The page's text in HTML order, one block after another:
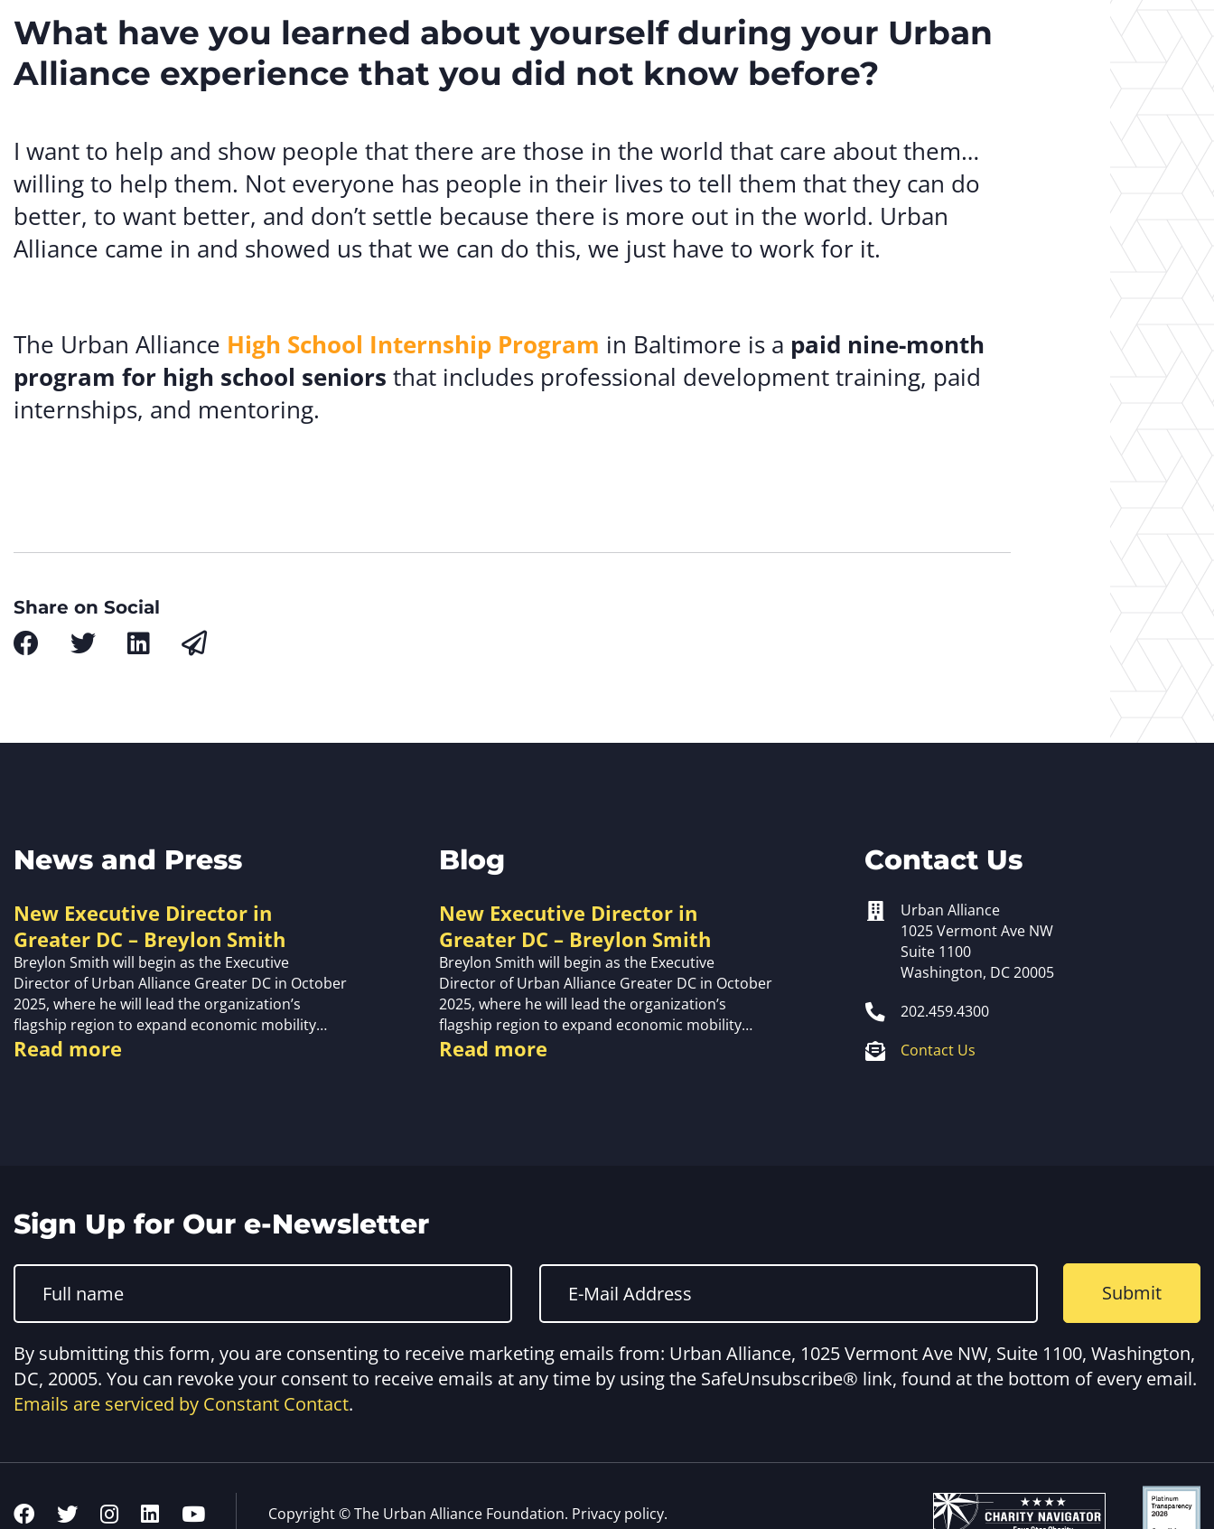
What have you learned about yourself during your Urban
Alliance experience that you did not know before?
I want to help and show people that there are those in the world that care about them…
willing to help them. Not everyone has people in their lives to tell them that they can do
better, to want better, and don’t settle because there is more out in the world. Urban
Alliance came in and showed us that we can do this, we just have to work for it.
The Urban Alliance High School Internship Program in Baltimore is a paid nine-month
program for high school seniors that includes professional development training, paid
internships, and mentoring.
Share on Social
News and Press
New Executive Director in
Greater DC – Breylon Smith
Breylon Smith will begin as the Executive
Director of Urban Alliance Greater DC in October
2025, where he will lead the organization’s
flagship region to expand economic mobility…
Read more
Blog
New Executive Director in
Greater DC – Breylon Smith
Breylon Smith will begin as the Executive
Director of Urban Alliance Greater DC in October
2025, where he will lead the organization’s
flagship region to expand economic mobility…
Read more
Contact Us
Urban Alliance
1025 Vermont Ave NW
Suite 1100
Washington, DC 20005
202.459.4300
Contact Us
Sign Up for Our e-Newsletter
Constant
Contact
leave
this
field
blank.
By submitting this form, you are consenting to receive marketing emails from: Urban Alliance, 1025 Vermont Ave NW, Suite 1100, Washington,
DC, 20005. You can revoke your consent to receive emails at any time by using the SafeUnsubscribe® link, found at the bottom of every email.
Emails are serviced by Constant Contact.
Copyright © The Urban Alliance Foundation. Privacy policy.